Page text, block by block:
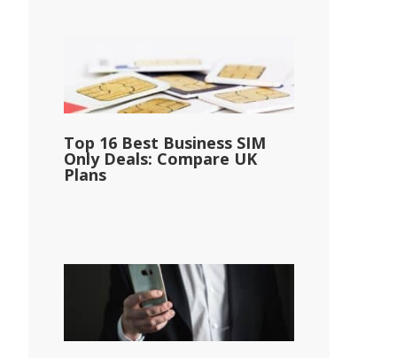
Top 16 Best Business SIM
Only Deals: Compare UK
Plans